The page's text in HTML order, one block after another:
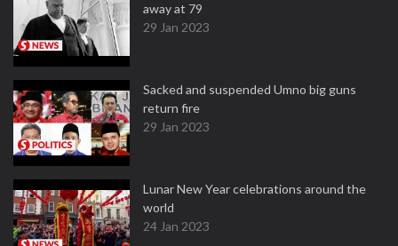
away at 79
29 Jan 2023
Sacked and suspended Umno big guns
return fire
29 Jan 2023
Lunar New Year celebrations around the
world
24 Jan 2023